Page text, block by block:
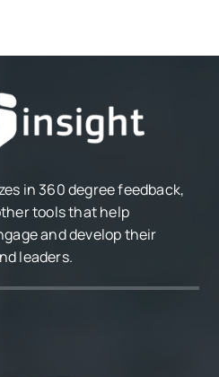
in 360 degree feedback,
tools that help
and develop their
leaders.